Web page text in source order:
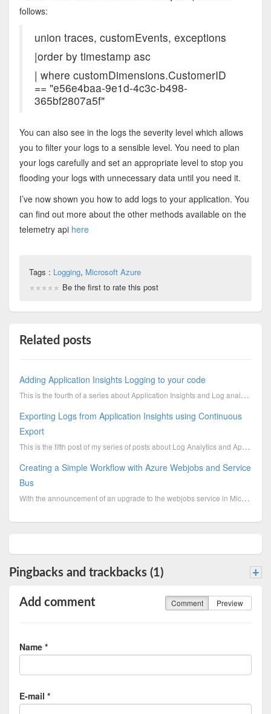
follows:
union traces, customEvents, exceptions
|order by timestamp asc
| where customDimensions.CustomerID
== "e56e4baa-9e1d-4c3c-b498-
365bf2807a5f"
You can also see in the logs the severity level which allows
you to filter your logs to a sensible level. You need to plan
your logs carefully and set an appropriate level to stop you
flooding your logs with unnecessary data until you need it.
I’ve now shown you how to add logs to your application. You
can find out more about the other methods available on the
telemetry api here
Tags : Logging, Microsoft Azure
Be the first to rate this post
Related posts
Adding Application Insights Logging to your code
This is the fourth of a series about Application Insights and Log analytics. I’ve shown you how to a...
Exporting Logs from Application Insights using Continuous
Export
This is the fifth post of my series of posts about Log Analytics and Application Insights. The previ...
Creating a Simple Workflow with Azure Webjobs and Service
Bus
With the announcement of an upgrade to the webjobs service in Microsoft Azure service bus triggers t
Pingbacks and trackbacks (1) +
Add comment Comment Preview
Name *
E-mail *